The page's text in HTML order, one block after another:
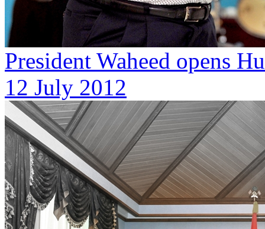
President Waheed opens
12 July 2012